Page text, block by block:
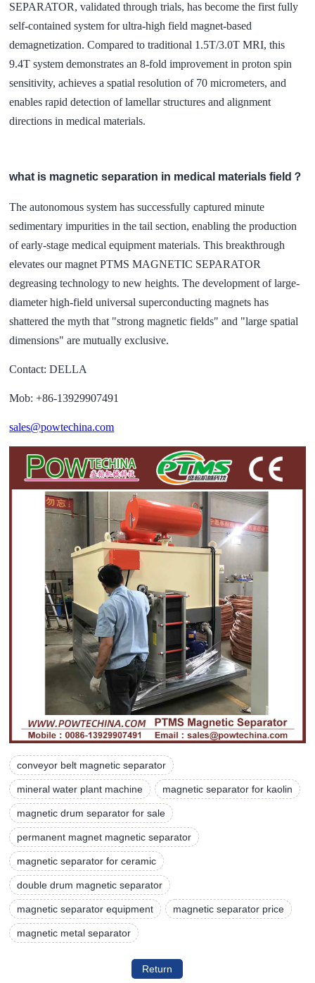
SEPARATOR, validated through trials, has become the first fully
self-contained system for ultra-high field magnet-based
demagnetization. Compared to traditional 1.5T/3.0T MRI, this
9.4T system demonstrates an 8-fold improvement in proton spin
sensitivity, achieves a spatial resolution of 70 micrometers, and
enables rapid detection of lamellar structures and alignment
directions in medical materials.
what is magnetic separation in medical materials field？
The autonomous system has successfully captured minute
sedimentary impurities in the tail section, enabling the production
of early-stage medical equipment materials. This breakthrough
elevates our magnet PTMS MAGNETIC SEPARATOR
degreasing technology to new heights. The development of large-
diameter high-field universal superconducting magnets has
shattered the myth that "strong magnetic fields" and "large spatial
dimensions" are mutually exclusive.
Contact: DELLA
Mob: +86-13929907491
sales@powtechina.com
conveyor belt magnetic separator
mineral water plant machine magnetic separator for kaolin
magnetic drum separator for sale
permanent magnet magnetic separator
magnetic separator for ceramic
double drum magnetic separator
magnetic separator equipment magnetic separator price
magnetic metal separator
Return